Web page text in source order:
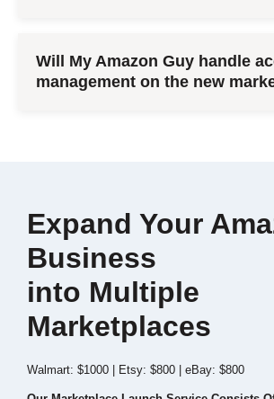
Will My Amazon Guy handle
management on the new
Expand Your
Business
into Multiple
Marketplaces
Walmart: $1000 | Etsy: $800 | eBay: $800